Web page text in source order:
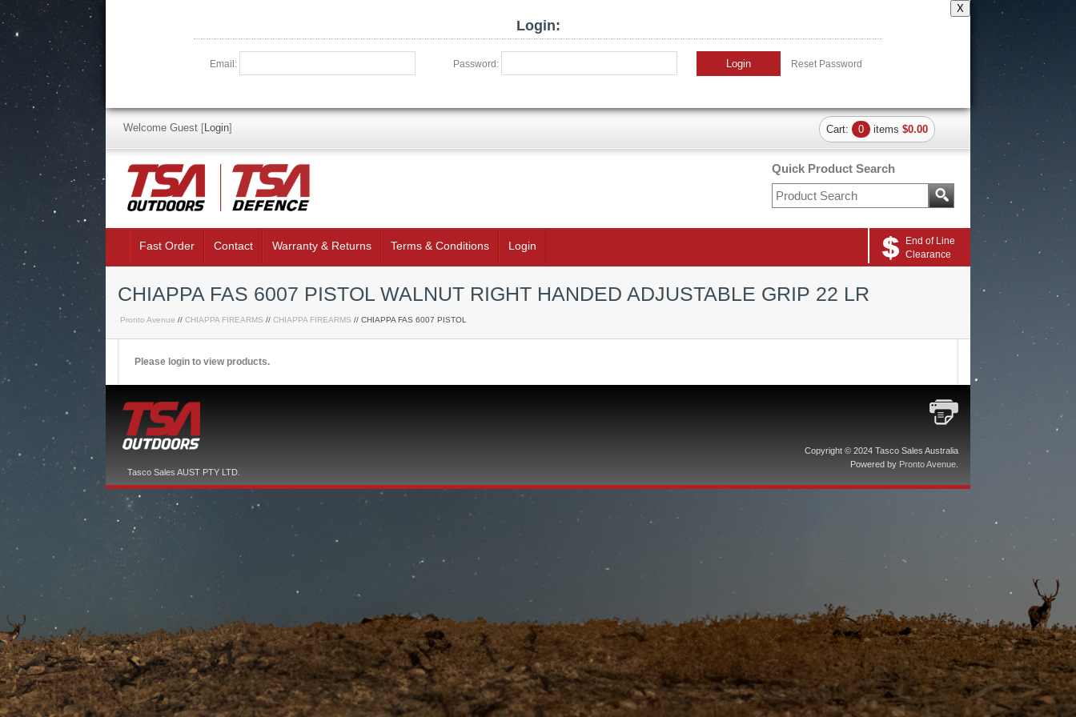
X
Login:
Email: Password: Login Reset Password
Quick Product Search
Welcome Guest [Login] Cart: 0 items $0.00
Fast Order Contact Warranty & Returns Terms & Conditions Login
End of Line
Clearance
CHIAPPA FAS 6007 PISTOL WALNUT RIGHT HANDED ADJUSTABLE GRIP 22 LR
Pronto Avenue // CHIAPPA FIREARMS // CHIAPPA FIREARMS // CHIAPPA FAS 6007 PISTOL
Please login to view products.
Copyright © 2024 Tasco Sales Australia
Powered by Pronto Avenue
Tasco Sales AUST PTY LTD.